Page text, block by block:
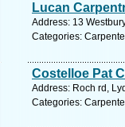
Lucan
Address: 13
Categories:
Costelloe Pat
Address: Roch rd,
Categories: